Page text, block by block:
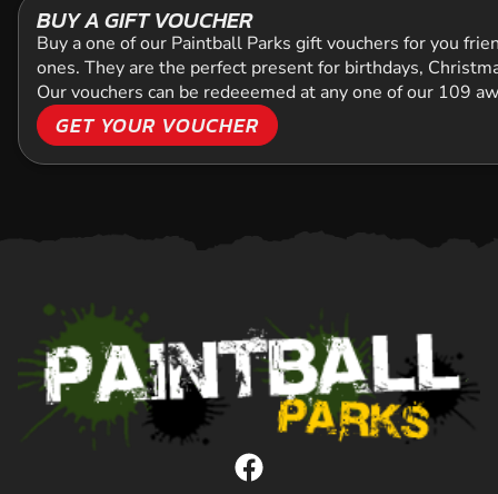
BUY A GIFT VOUCHER
Buy a one of our Paintball Parks gift vouchers for you
ones. They are the perfect present for birthdays,
Our vouchers can be redeeemed at any one of our 109
GET YOUR VOUCHER